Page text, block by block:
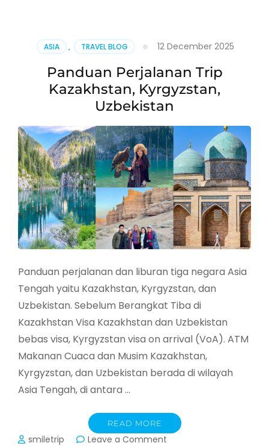
Pulau
Tercantik
Asia
di
Vietnam
ASIA , TRAVEL BLOG 12 December 2025
Panduan Perjalanan Trip
Kazakhstan, Kyrgyzstan,
Uzbekistan
Panduan perjalanan dan liburan tiga negara Asia
Tengah yaitu Kazakhstan, Kyrgyzstan, dan
Uzbekistan. Sebelum Berangkat Tiba di
Kazakhstan Visa Kazakhstan dan Uzbekistan
bebas visa, Kyrgyzstan visa on arrival (VoA). ATM
Makanan Cuaca dan Musim Kazakhstan,
Kyrgyzstan, dan Uzbekistan berada di wilayah
Asia Tengah, di antara …
READ MORE
smiletrip Leave a Comment